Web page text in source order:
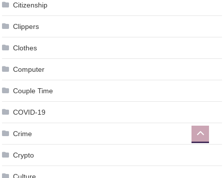
Citizenship
Clippers
Clothes
Computer
Couple Time
COVID-19
Crime
Crypto
Culture